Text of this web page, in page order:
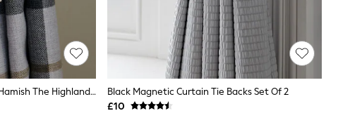
Set Of 2 Natural Magnetic Hamish The Highland Cow Curtain Tie Backs
Black Magnetic Curtain Tie Backs Set Of 2
£10